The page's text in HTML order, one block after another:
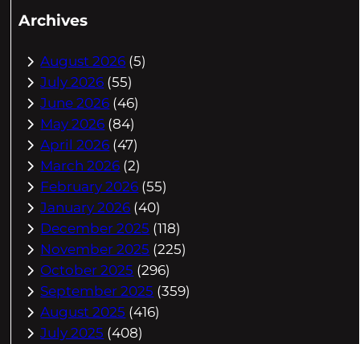
Archives
August 2026 (5)
July 2026 (55)
June 2026 (46)
May 2026 (84)
April 2026 (47)
March 2026 (2)
February 2026 (55)
January 2026 (40)
December 2025 (118)
November 2025 (225)
October 2025 (296)
September 2025 (359)
August 2025 (416)
July 2025 (408)